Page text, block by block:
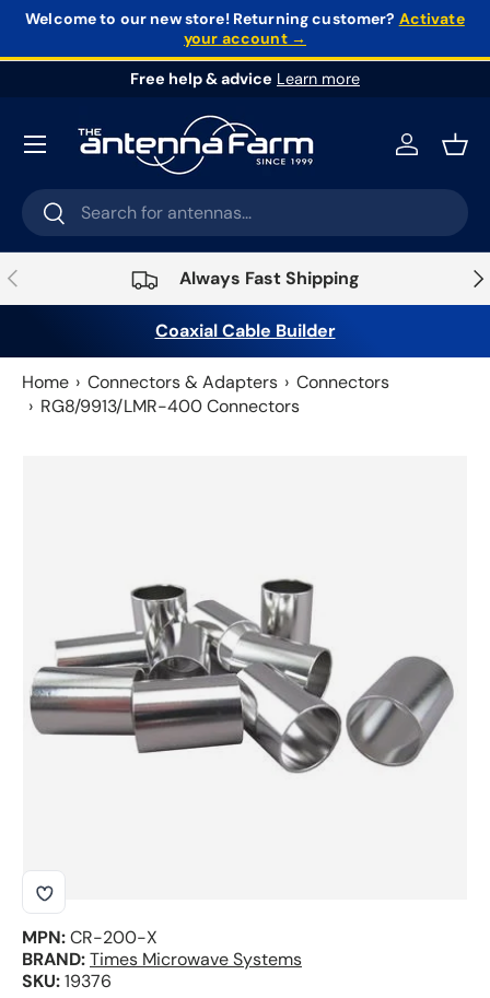
Welcome to our new store!Returning customer? Activate
your account →
Free help & advice Learn more
Search
Search
Log in
Previous Always Fast Shipping
Coaxial Cable Builder
Home Connectors & Adapters
Connectors
RG8/9913/LMR-400 Connectors
MPN:CR-200-X
BRAND:Times Microwave Systems
SKU:19376